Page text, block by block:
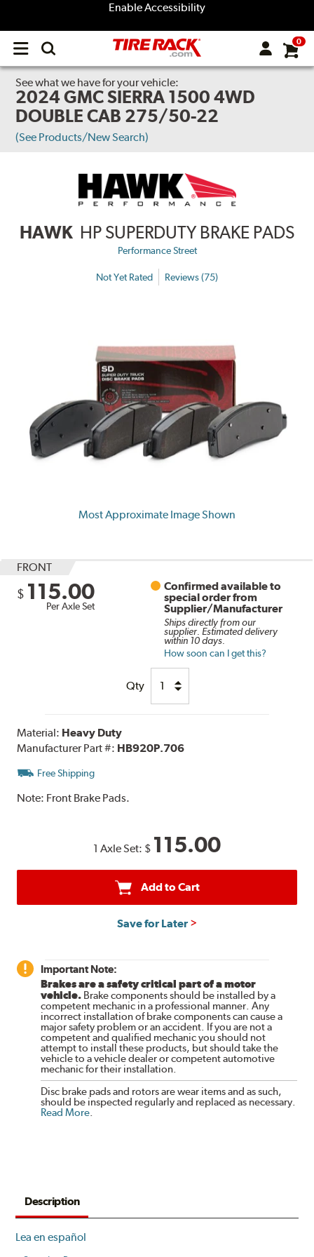
Enable Accessibility
Open
menu
0
See what we have for your vehicle:
2024 GMC SIERRA 1500 4WD
DOUBLE CAB 275/50-22
(See Products/New Search)
HAWK HP SUPERDUTY BRAKE PADS
Performance Street
Not Yet Rated Reviews (75)
Most Approximate Image Shown
FRONT
$ 115.00
Per Axle Set
Confirmed available to
special order from
Supplier/Manufacturer
Ships directly from our
supplier. Estimated delivery
within 10 days.
How soon can I get this?
Qty
Material: Heavy Duty
Manufacturer Part #: HB920P.706
Free Shipping
Note: Front Brake Pads.
1 Axle Set: $ 115.00
Add to Cart
Save for Later
Important Note:
Brakes are a safety critical part of a motor
vehicle. Brake components should be installed by a
competent mechanic in a professional manner. Any
incorrect installation of brake components can cause a
major safety problem or an accident. If you are not a
competent and qualified mechanic you should not
attempt to install these products, but should take the
vehicle to a vehicle dealer or competent automotive
mechanic for their installation.
Disc brake pads and rotors are wear items and as such,
should be inspected regularly and replaced as necessary.
Read More
Description
Lea en español